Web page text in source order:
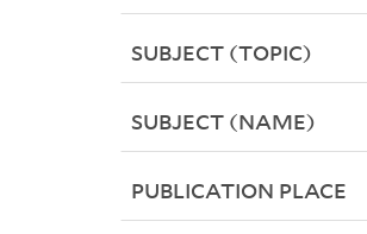
SUBJECT (TOPIC)
SUBJECT (NAME)
PUBLICATION PLACE